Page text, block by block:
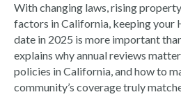
With changing laws, rising
factors in California, keeping your
date in 2025 is more important
explains why annual reviews
policies in California, and how to
community’s coverage truly